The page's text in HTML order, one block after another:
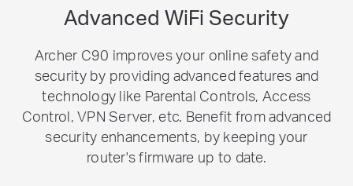
Advanced WiFi Security
Archer C90 improves your online safety and
security by providing advanced features and
technology like Parental Controls, Access
Control, VPN Server, etc. Benefit from advanced
security enhancements, by keeping your
router's firmware up to date.